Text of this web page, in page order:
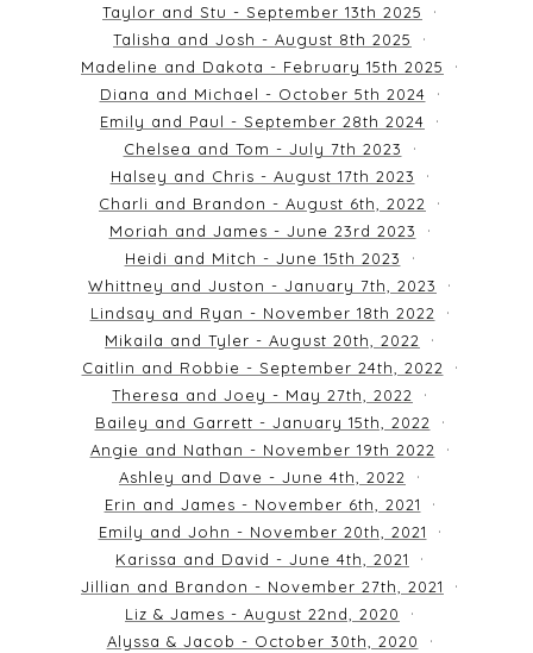
Taylor and Stu - September 13th 2025
Talisha and Josh - August 8th 2025
Madeline and Dakota - February 15th 2025
Diana and Michael - October 5th 2024
Emily and Paul - September 28th 2024
Chelsea and Tom - July 7th 2023
Halsey and Chris - August 17th 2023
Charli and Brandon - August 6th, 2022
Moriah and James - June 23rd 2023
Heidi and Mitch - June 15th 2023
Whittney and Juston - January 7th, 2023
Lindsay and Ryan - November 18th 2022
Mikaila and Tyler - August 20th, 2022
Caitlin and Robbie - September 24th, 2022
Theresa and Joey - May 27th, 2022
Bailey and Garrett - January 15th, 2022
Angie and Nathan - November 19th 2022
Ashley and Dave - June 4th, 2022
Erin and James - November 6th, 2021
Emily and John - November 20th, 2021
Karissa and David - June 4th, 2021
Jillian and Brandon - November 27th, 2021
Liz & James - August 22nd, 2020
Alyssa & Jacob - October 30th, 2020